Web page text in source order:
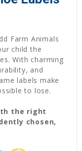
Farm Animals
child the
With charming
and
labels make
to lose.
the right
chosen,